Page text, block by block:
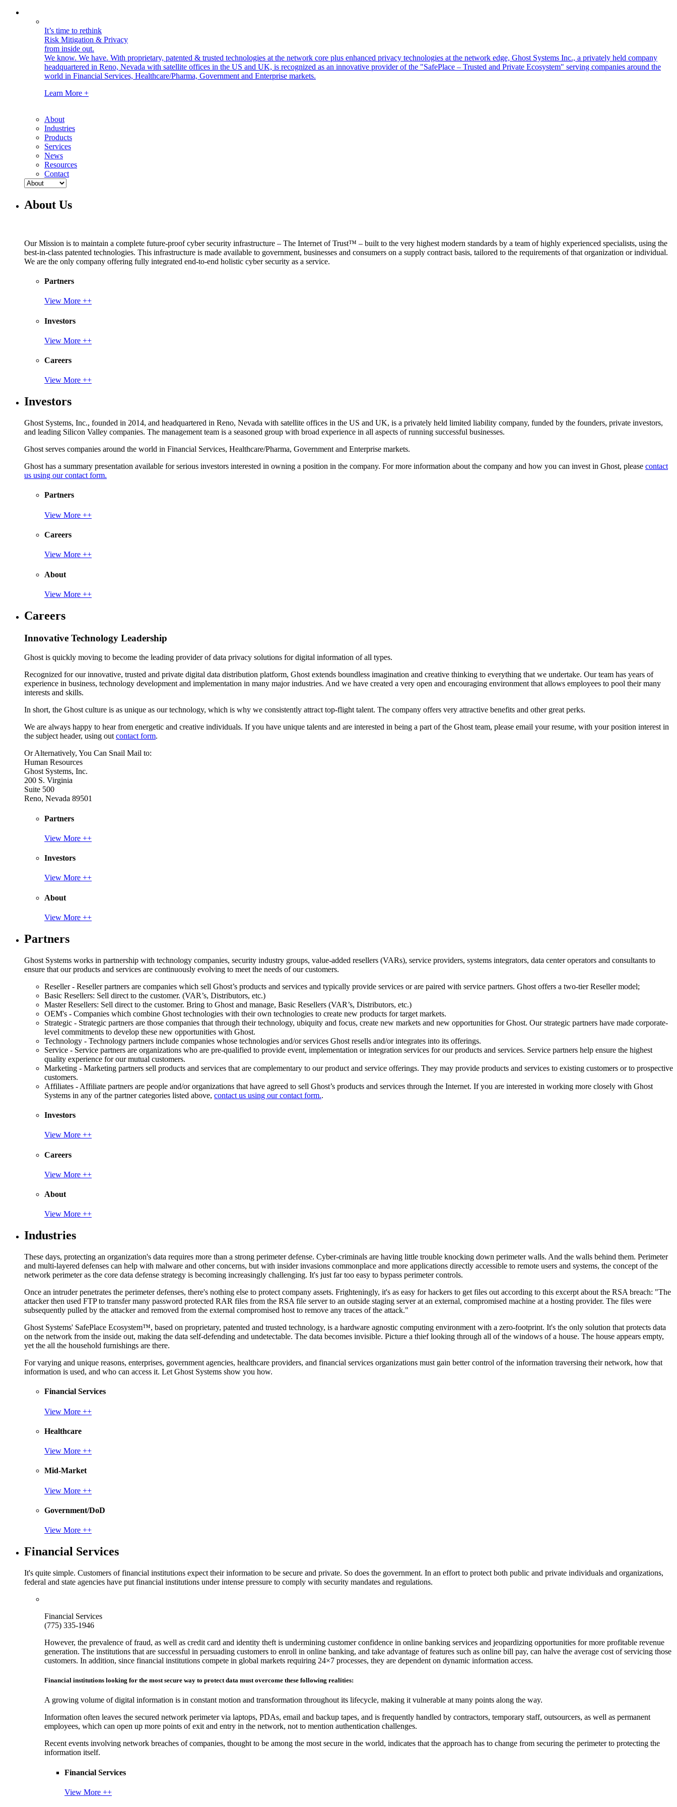
It’s time to rethink
Risk Mitigation & Privacy
from inside out.
We know. We have. With proprietary, patented & trusted technologies at the network core plus enhanced privacy technologies at the network edge, Ghost Systems Inc., a privately held company
headquartered in Reno, Nevada with satellite offices in the US and UK, is recognized as an innovative provider of the "SafePlace – Trusted and Private Ecosystem" serving companies around the
world in Financial Services, Healthcare/Pharma, Government and Enterprise markets.
Learn More +
About
Industries
Products
Services
News
Resources
Contact
About Us
Our Mission is to maintain a complete future-proof cyber security infrastructure – The Internet of Trust™ – built to the very highest modern standards by a team of highly experienced specialists, using the
best-in-class patented technologies. This infrastructure is made available to government, businesses and consumers on a supply contract basis, tailored to the requirements of that organization or individual.
We are the only company offering fully integrated end-to-end holistic cyber security as a service.
Partners
View More ++
Investors
View More ++
Careers
View More ++
Investors
Ghost Systems, Inc., founded in 2014, and headquartered in Reno, Nevada with satellite offices in the US and UK, is a privately held limited liability company, funded by the founders, private investors,
and leading Silicon Valley companies. The management team is a seasoned group with broad experience in all aspects of running successful businesses.
Ghost serves companies around the world in Financial Services, Healthcare/Pharma, Government and Enterprise markets.
Ghost has a summary presentation available for serious investors interested in owning a position in the company. For more information about the company and how you can invest in Ghost, please contact
us using our contact form.
Partners
View More ++
Careers
View More ++
About
View More ++
Careers
Innovative Technology Leadership
Ghost is quickly moving to become the leading provider of data privacy solutions for digital information of all types.
Recognized for our innovative, trusted and private digital data distribution platform, Ghost extends boundless imagination and creative thinking to everything that we undertake. Our team has years of
experience in business, technology development and implementation in many major industries. And we have created a very open and encouraging environment that allows employees to pool their many
interests and skills.
In short, the Ghost culture is as unique as our technology, which is why we consistently attract top-flight talent. The company offers very attractive benefits and other great perks.
We are always happy to hear from energetic and creative individuals. If you have unique talents and are interested in being a part of the Ghost team, please email your resume, with your position interest in
the subject header, using out contact form.
Or Alternatively, You Can Snail Mail to:
Human Resources
Ghost Systems, Inc.
200 S. Virginia
Suite 500
Reno, Nevada 89501
Partners
View More ++
Investors
View More ++
About
View More ++
Partners
Ghost Systems works in partnership with technology companies, security industry groups, value-added resellers (VARs), service providers, systems integrators, data center operators and consultants to
ensure that our products and services are continuously evolving to meet the needs of our customers.
Reseller - Reseller partners are companies which sell Ghost’s products and services and typically provide services or are paired with service partners. Ghost offers a two-tier Reseller model;
Basic Resellers: Sell direct to the customer. (VAR’s, Distributors, etc.)
Master Resellers: Sell direct to the customer. Bring to Ghost and manage, Basic Resellers (VAR’s, Distributors, etc.)
OEM's - Companies which combine Ghost technologies with their own technologies to create new products for target markets.
Strategic - Strategic partners are those companies that through their technology, ubiquity and focus, create new markets and new opportunities for Ghost. Our strategic partners have made corporate-
level commitments to develop these new opportunities with Ghost.
Technology - Technology partners include companies whose technologies and/or services Ghost resells and/or integrates into its offerings.
Service - Service partners are organizations who are pre-qualified to provide event, implementation or integration services for our products and services. Service partners help ensure the highest
quality experience for our mutual customers.
Marketing - Marketing partners sell products and services that are complementary to our product and service offerings. They may provide products and services to existing customers or to prospective
customers.
Affiliates - Affiliate partners are people and/or organizations that have agreed to sell Ghost’s products and services through the Internet. If you are interested in working more closely with Ghost
Systems in any of the partner categories listed above, contact us using our contact form..
Investors
View More ++
Careers
View More ++
About
View More ++
Industries
These days, protecting an organization's data requires more than a strong perimeter defense. Cyber-criminals are having little trouble knocking down perimeter walls. And the walls behind them. Perimeter
and multi-layered defenses can help with malware and other concerns, but with insider invasions commonplace and more applications directly accessible to remote users and systems, the concept of the
network perimeter as the core data defense strategy is becoming increasingly challenging. It's just far too easy to bypass perimeter controls.
Once an intruder penetrates the perimeter defenses, there's nothing else to protect company assets. Frighteningly, it's as easy for hackers to get files out according to this excerpt about the RSA breach: "The
attacker then used FTP to transfer many password protected RAR files from the RSA file server to an outside staging server at an external, compromised machine at a hosting provider. The files were
subsequently pulled by the attacker and removed from the external compromised host to remove any traces of the attack."
Ghost Systems' SafePlace Ecosystem™, based on proprietary, patented and trusted technology, is a hardware agnostic computing environment with a zero-footprint. It's the only solution that protects data
on the network from the inside out, making the data self-defending and undetectable. The data becomes invisible. Picture a thief looking through all of the windows of a house. The house appears empty,
yet the all the household furnishings are there.
For varying and unique reasons, enterprises, government agencies, healthcare providers, and financial services organizations must gain better control of the information traversing their network, how that
information is used, and who can access it. Let Ghost Systems show you how.
Financial Services
View More ++
Healthcare
View More ++
Mid-Market
View More ++
Government/DoD
View More ++
Financial Services
It's quite simple. Customers of financial institutions expect their information to be secure and private. So does the government. In an effort to protect both public and private individuals and organizations,
federal and state agencies have put financial institutions under intense pressure to comply with security mandates and regulations.
Financial Services
(775) 335-1946
However, the prevalence of fraud, as well as credit card and identity theft is undermining customer confidence in online banking services and jeopardizing opportunities for more profitable revenue
generation. The institutions that are successful in persuading customers to enroll in online banking, and take advantage of features such as online bill pay, can halve the average cost of servicing those
customers. In addition, since financial institutions compete in global markets requiring 24×7 processes, they are dependent on dynamic information access.
Financial institutions looking for the most secure way to protect data must overcome these following realities:
A growing volume of digital information is in constant motion and transformation throughout its lifecycle, making it vulnerable at many points along the way.
Information often leaves the secured network perimeter via laptops, PDAs, email and backup tapes, and is frequently handled by contractors, temporary staff, outsourcers, as well as permanent
employees, which can open up more points of exit and entry in the network, not to mention authentication challenges.
Recent events involving network breaches of companies, thought to be among the most secure in the world, indicates that the approach has to change from securing the perimeter to protecting the
information itself.
Financial Services
View More ++